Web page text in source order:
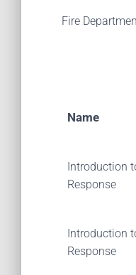
Fire
Name
Introduction
Response
Introduction
Response